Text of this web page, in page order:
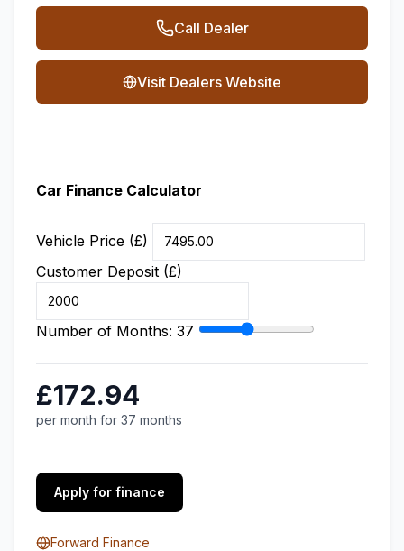
Call Dealer
Visit Dealers Website
Car Finance Calculator
Vehicle Price (£)
Customer Deposit (£)
Number of Months: 37
£172.94
per month for 37 months
Apply for finance
Forward Finance